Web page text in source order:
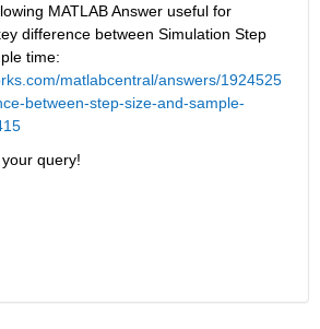
MATLAB Answer useful for
difference between Simulation Step
time:
matlabcentral/answers/1924525
between-step-size-and-sample-
query!